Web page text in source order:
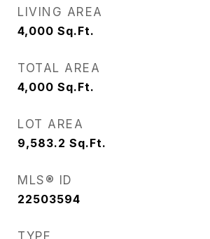
LIVING AREA
4,000 Sq.Ft.
TOTAL AREA
4,000 Sq.Ft.
LOT AREA
9,583.2 Sq.Ft.
MLS® ID
22503594
TYPE